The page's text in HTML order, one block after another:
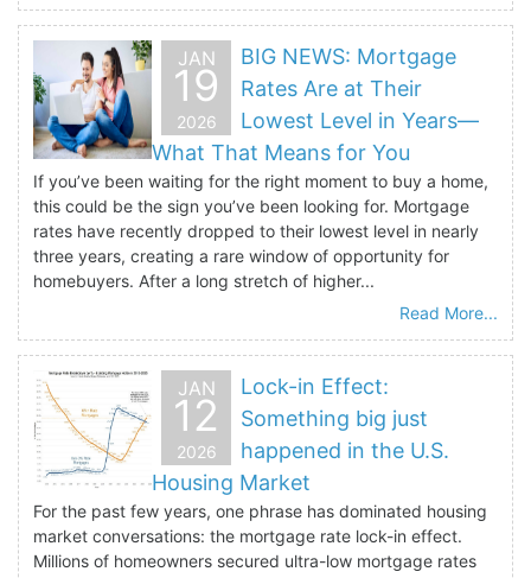
JAN
19
2026
BIG NEWS: Mortgage
Rates Are at Their
Lowest Level in Years—
What That Means for You
If you’ve been waiting for the right moment to buy a home,
this could be the sign you’ve been looking for. Mortgage
rates have recently dropped to their lowest level in nearly
three years, creating a rare window of opportunity for
homebuyers. After a long stretch of higher...
Read More...
JAN
12
2026
Lock-in Effect:
Something big just
happened in the U.S.
Housing Market
For the past few years, one phrase has dominated housing
market conversations: the mortgage rate lock-in effect.
Millions of homeowners secured ultra-low mortgage rates